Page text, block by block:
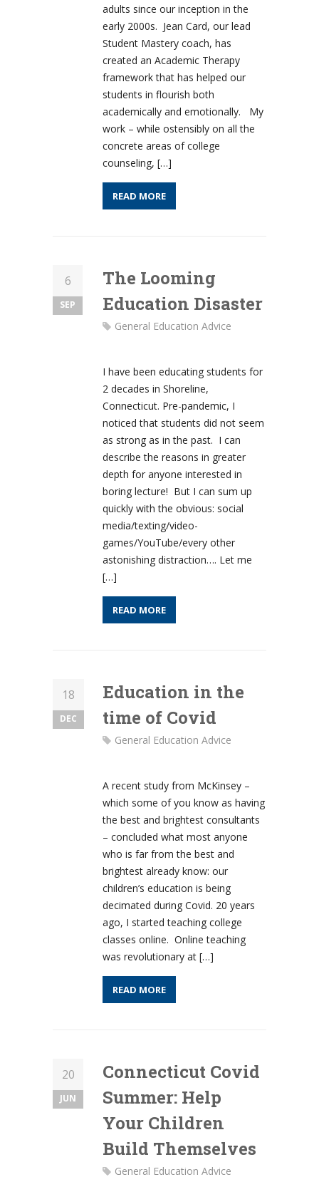
adults since our inception in the
early 2000s. Jean Card, our lead
Student Mastery coach, has
created an Academic Therapy
framework that has helped our
students in flourish both
academically and emotionally. My
work – while ostensibly on all the
concrete areas of college
counseling, […]
READ MORE
6
SEP
The Looming
Education Disaster
General Education Advice
I have been educating students for
2 decades in Shoreline,
Connecticut. Pre-pandemic, I
noticed that students did not seem
as strong as in the past. I can
describe the reasons in greater
depth for anyone interested in
boring lecture! But I can sum up
quickly with the obvious: social
media/texting/video-
games/YouTube/every other
astonishing distraction…. Let me
[…]
READ MORE
18
DEC
Education in the
time of Covid
General Education Advice
A recent study from McKinsey –
which some of you know as having
the best and brightest consultants
– concluded what most anyone
who is far from the best and
brightest already know: our
children’s education is being
decimated during Covid. 20 years
ago, I started teaching college
classes online. Online teaching
was revolutionary at […]
READ MORE
20
JUN
Connecticut Covid
Summer: Help
Your Children
Build Themselves
General Education Advice